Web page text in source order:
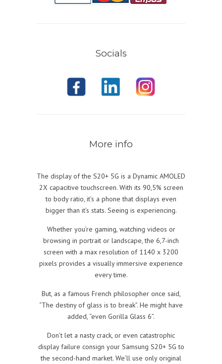
Socials
More info
The display of the S20+ 5G is a Dynamic AMOLED
2X capacitive touchscreen. With its 90,5% screen
to body ratio, it’s a phone that displays even
bigger than it’s stats. Seeing is experiencing.
Whether you’re gaming, watching videos or
browsing in portrait or landscape, the 6,7-inch
screen with a max resolution of 1140 x 3200
pixels provides a visually immersive experience
every time.
But, as a famous French philosopher once said,
“The destiny of glass is to break”. He might have
added, “even Gorilla Glass 6”.
Don’t let a nasty crack, or even catastrophic
display failure consign your Samsung S20+ 5G to
the second-hand market. We’ll use only original